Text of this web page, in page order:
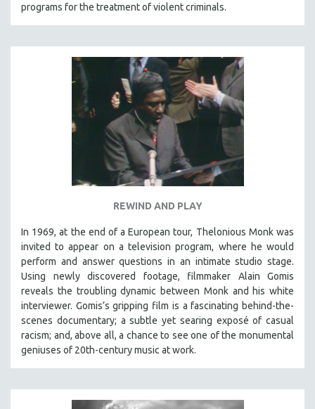
programs for the treatment of violent criminals.
REWIND AND PLAY
In 1969, at the end of a European tour, Thelonious Monk was
invited to appear on a television program, where he would
perform and answer questions in an intimate studio stage.
Using newly discovered footage, filmmaker Alain Gomis
reveals the troubling dynamic between Monk and his white
interviewer. Gomis’s gripping film is a fascinating behind-the-
scenes documentary; a subtle yet searing exposé of casual
racism; and, above all, a chance to see one of the monumental
geniuses of 20th-century music at work.